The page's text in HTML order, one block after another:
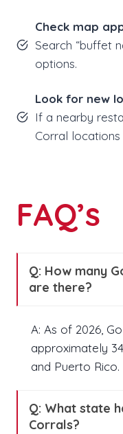
Check map
Search “buffet
options.
Look for new
If a nearby
Corral
FAQ’s
Q: How many
are there?
A: As of 2026,
approximately
and Puerto Rico.
Q: What state
Corrals?